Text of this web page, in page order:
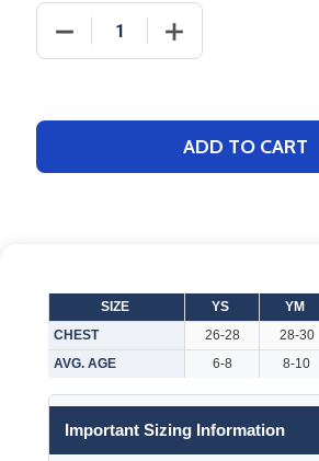
DECREASE QUANTITY OF
INCREASE
ADD TO CART
SIZE YS YM
CHEST
26-28 28-30
AVG. AGE
6-8 8-10
Important Sizing Information